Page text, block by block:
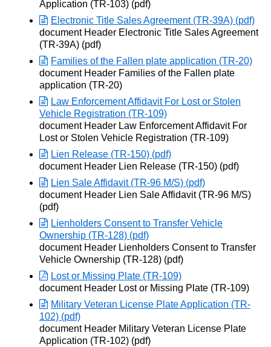
Application (TR-103) (pdf)
Electronic Title Sales Agreement (TR-39A) (pdf)
Opens in new window
document Header Electronic Title Sales Agreement
(TR-39A) (pdf)
Families of the Fallen plate application (TR-20)
Opens in new window
document Header Families of the Fallen plate
application (TR-20)
Law Enforcement Affidavit For Lost or Stolen
Vehicle Registration (TR-109)
Opens in new window
document Header Law Enforcement Affidavit For
Lost or Stolen Vehicle Registration (TR-109)
Lien Release (TR-150) (pdf)
Opens in new window
document Header Lien Release (TR-150) (pdf)
Lien Sale Affidavit (TR-96 M/S) (pdf)
Opens in new window
document Header Lien Sale Affidavit (TR-96 M/S)
(pdf)
Lienholders Consent to Transfer Vehicle
Ownership (TR-128) (pdf)
Opens in new window
document Header Lienholders Consent to Transfer
Vehicle Ownership (TR-128) (pdf)
Lost or Missing Plate (TR-109)
Opens in new window
document Header Lost or Missing Plate (TR-109)
Military Veteran License Plate Application (TR-
102) (pdf)
Opens in new window
document Header Military Veteran License Plate
Application (TR-102) (pdf)